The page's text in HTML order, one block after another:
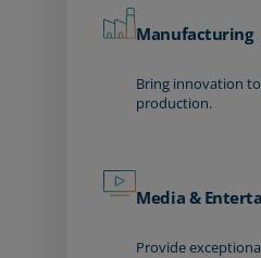
Manufacturing
Bring innovation
production.
Media &
Provide